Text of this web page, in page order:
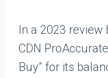
In a 2023 review
CDN
Buy” for its